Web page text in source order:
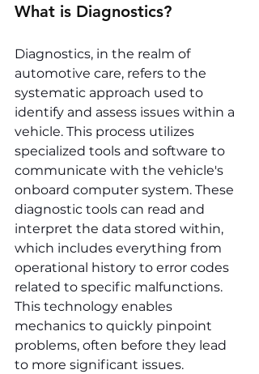
What is Diagnostics?
Diagnostics, in the realm of
automotive care, refers to the
systematic approach used to
identify and assess issues within a
vehicle. This process utilizes
specialized tools and software to
communicate with the vehicle's
onboard computer system. These
diagnostic tools can read and
interpret the data stored within,
which includes everything from
operational history to error codes
related to specific malfunctions.
This technology enables
mechanics to quickly pinpoint
problems, often before they lead
to more significant issues.